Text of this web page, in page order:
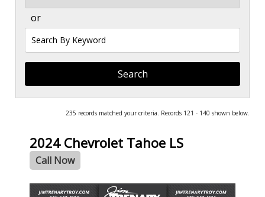
or
Search
by
Keyword
235 records matched your criteria. Records 121 - 140 shown below.
2024 Chevrolet Tahoe LS
Call Now